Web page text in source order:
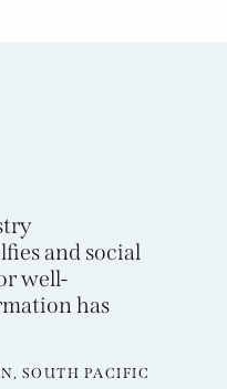
and social
well-
has
SOUTH PACIFIC